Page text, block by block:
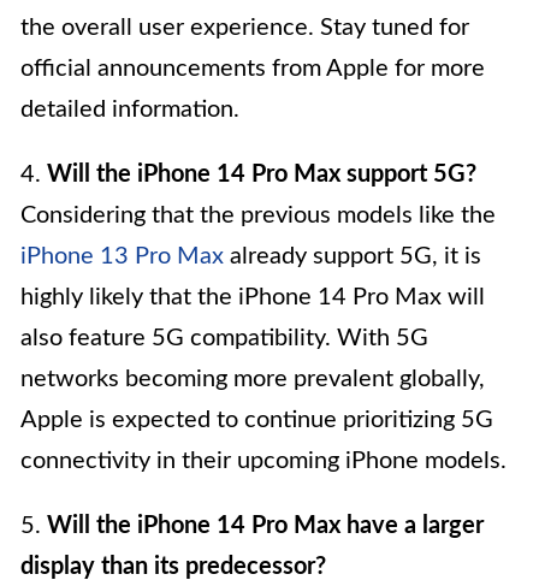
the overall user experience. Stay tuned for
official announcements from Apple for more
detailed information.
4. Will the iPhone 14 Pro Max support 5G?
Considering that the previous models like the
iPhone 13 Pro Max already support 5G, it is
highly likely that the iPhone 14 Pro Max will
also feature 5G compatibility. With 5G
networks becoming more prevalent globally,
Apple is expected to continue prioritizing 5G
connectivity in their upcoming iPhone models.
5. Will the iPhone 14 Pro Max have a larger
display than its predecessor?